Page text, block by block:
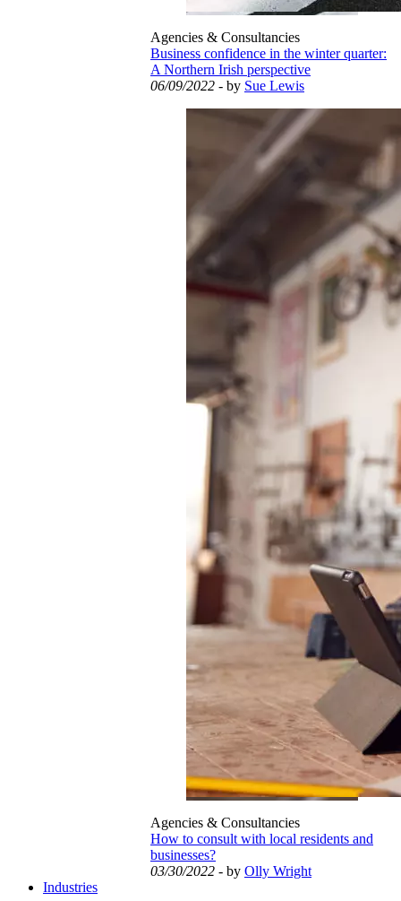
Agencies & Consultancies
Business confidence in the winter quarter:
A Northern Irish perspective
06/09/2022 - by Sue Lewis
Agencies & Consultancies
How to consult with local residents and
businesses?
03/30/2022 - by Olly Wright
Industries